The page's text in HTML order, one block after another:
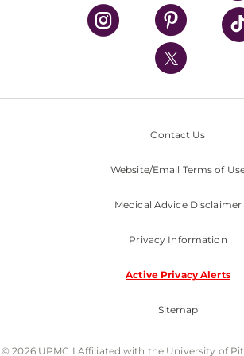
UPMC Health Plan
UPMC International
Nondiscrimination Policy
Contact Us
Website/Email Terms of
Medical Advice Disclaimer
Privacy Information
Active Privacy Alerts
Sitemap
© 2026 UPMC I Affiliated with the University of